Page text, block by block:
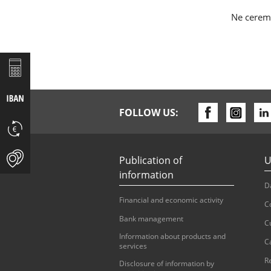
Ne
FOLLOW US:
Publication of
information
Financial and economic activity
Bank management
Information about products and
services
Disclosure of information by